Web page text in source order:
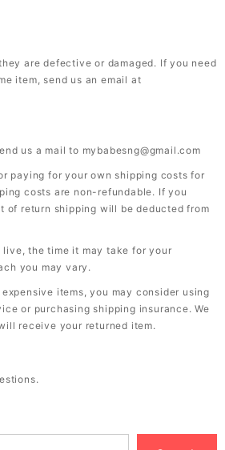
are defective or damaged. If you need
item, send us an email at
us a mail to mybabesng@gmail.com
paying for your own shipping costs for
costs are non-refundable. If you
of return shipping will be deducted from
live, the time it may take for your
you may vary.
items, you may consider using
or purchasing shipping insurance. We
receive your returned item.